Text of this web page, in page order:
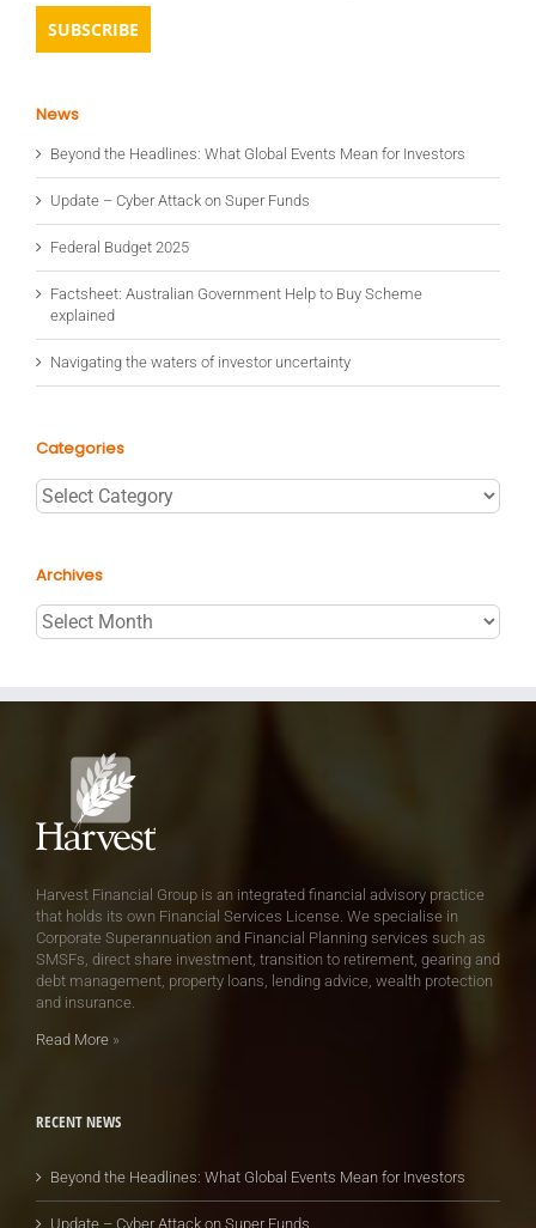
News
Beyond the Headlines: What Global Events Mean for Investors
Update – Cyber Attack on Super Funds
Federal Budget 2025
Factsheet: Australian Government Help to Buy Scheme
explained
Navigating the waters of investor uncertainty
Categories
Categories
Archives
Archives
Harvest Financial Group is an integrated financial advisory practice
that holds its own Financial Services License. We specialise in
Corporate Superannuation and Financial Planning services such as
SMSFs, direct share investment, transition to retirement, gearing and
debt management, property loans, lending advice, wealth protection
and insurance.
Read More »
RECENT NEWS
Beyond the Headlines: What Global Events Mean for Investors
Update – Cyber Attack on Super Funds